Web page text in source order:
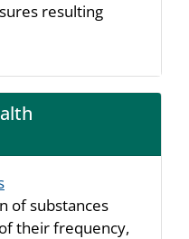
resulting
of substances
their frequency,